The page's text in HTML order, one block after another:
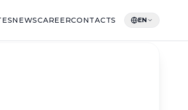
NEWSCAREERCONTACTS EN